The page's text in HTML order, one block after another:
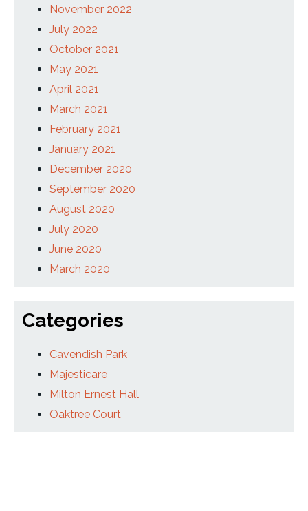
November 2022
July 2022
October 2021
May 2021
April 2021
March 2021
February 2021
January 2021
December 2020
September 2020
August 2020
July 2020
June 2020
March 2020
Categories
Cavendish Park
Majesticare
Milton Ernest Hall
Oaktree Court